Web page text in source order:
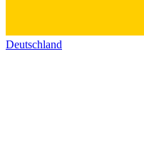
Deutschland